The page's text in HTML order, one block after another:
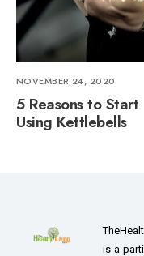
NOVEMBER 24, 2020
5 Reasons to Start
Using Kettlebells
is a